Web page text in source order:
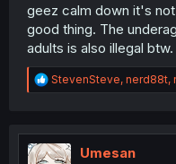
geez calm down it's
good thing. The
adults is also illegal btw.
R
e
t
i
StevenSteve, nerd88t,
Umesan